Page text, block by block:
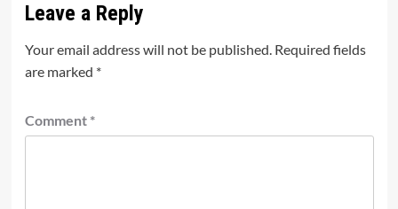
Leave a Reply
Your email address will not be published. Required fields
are marked *
Comment *